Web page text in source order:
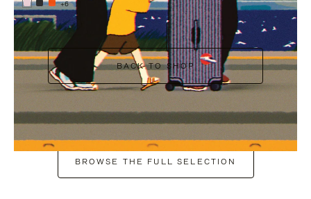
+6
BACK TO SHOP
BROWSE THE FULL SELECTION